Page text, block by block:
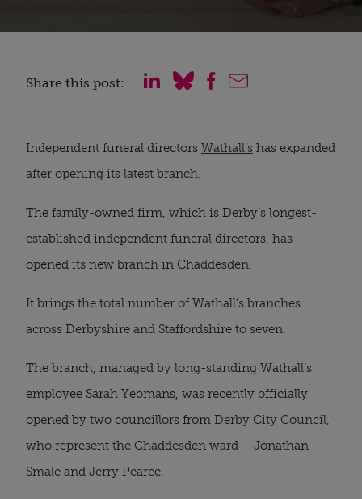
Share this post:
Independent funeral directors Wathall’s has expanded
after opening its latest branch.
The family-owned firm, which is Derby’s longest-
established independent funeral directors, has
opened its new branch in Chaddesden.
It brings the total number of Wathall’s branches
across Derbyshire and Staffordshire to seven.
The branch, managed by long-standing Wathall’s
employee Sarah Yeomans, was recently officially
opened by two councillors from Derby City Council,
who represent the Chaddesden ward – Jonathan
Smale and Jerry Pearce.